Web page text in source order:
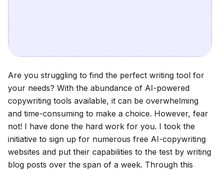
Are you struggling to find the perfect writing tool for
your needs? With the abundance of AI-powered
copywriting tools available, it can be overwhelming
and time-consuming to make a choice. However, fear
not! I have done the hard work for you. I took the
initiative to sign up for numerous free AI-copywriting
websites and put their capabilities to the test by writing
blog posts over the span of a week. Through this